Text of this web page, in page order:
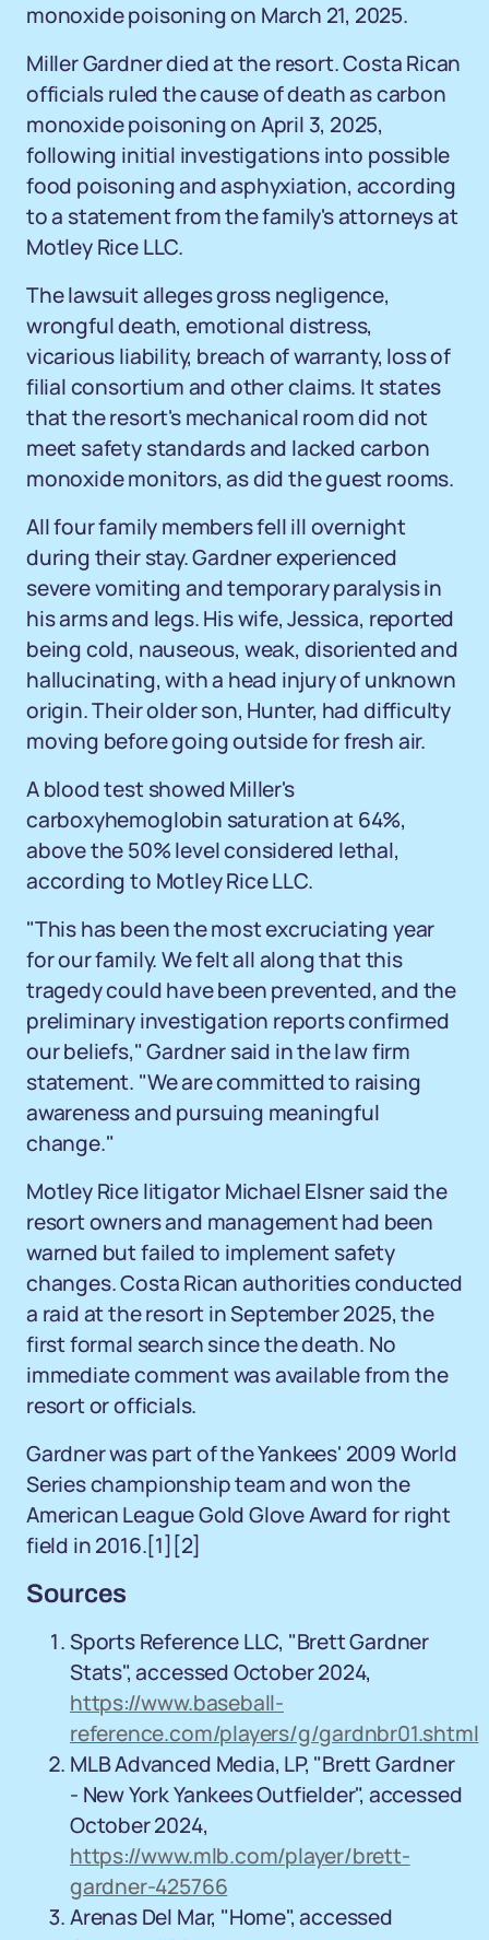
monoxide poisoning on March 21, 2025.
Miller Gardner died at the resort. Costa Rican
officials ruled the cause of death as carbon
monoxide poisoning on April 3, 2025,
following initial investigations into possible
food poisoning and asphyxiation, according
to a statement from the family's attorneys at
Motley Rice LLC.
The lawsuit alleges gross negligence,
wrongful death, emotional distress,
vicarious liability, breach of warranty, loss of
filial consortium and other claims. It states
that the resort's mechanical room did not
meet safety standards and lacked carbon
monoxide monitors, as did the guest rooms.
All four family members fell ill overnight
during their stay. Gardner experienced
severe vomiting and temporary paralysis in
his arms and legs. His wife, Jessica, reported
being cold, nauseous, weak, disoriented and
hallucinating, with a head injury of unknown
origin. Their older son, Hunter, had difficulty
moving before going outside for fresh air.
A blood test showed Miller's
carboxyhemoglobin saturation at 64%,
above the 50% level considered lethal,
according to Motley Rice LLC.
"This has been the most excruciating year
for our family. We felt all along that this
tragedy could have been prevented, and the
preliminary investigation reports confirmed
our beliefs," Gardner said in the law firm
statement. "We are committed to raising
awareness and pursuing meaningful
change."
Motley Rice litigator Michael Elsner said the
resort owners and management had been
warned but failed to implement safety
changes. Costa Rican authorities conducted
a raid at the resort in September 2025, the
first formal search since the death. No
immediate comment was available from the
resort or officials.
Gardner was part of the Yankees' 2009 World
Series championship team and won the
American League Gold Glove Award for right
field in 2016.[1][2]
Sources
Sports Reference LLC, "Brett Gardner
Stats", accessed October 2024,
https://www.baseball-
reference.com/players/g/gardnbr01.shtml
MLB Advanced Media, LP, "Brett Gardner
- New York Yankees Outfielder", accessed
October 2024,
https://www.mlb.com/player/brett-
gardner-425766
Arenas Del Mar, "Home", accessed